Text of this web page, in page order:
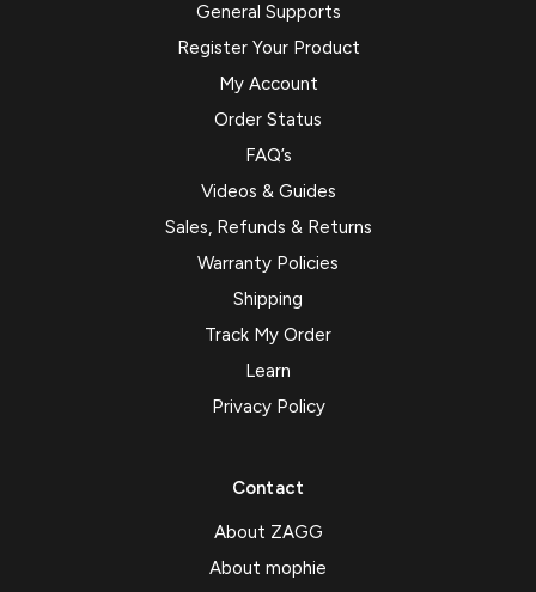
General Supports
Register Your Product
My Account
Order Status
FAQ’s
Videos & Guides
Sales, Refunds & Returns
Warranty Policies
Shipping
Track My Order
Learn
Privacy Policy
Contact
About ZAGG
About mophie